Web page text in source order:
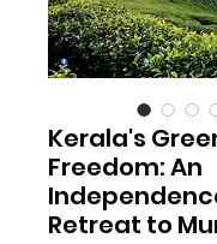
Kerala's
Freedom: An
Retreat to